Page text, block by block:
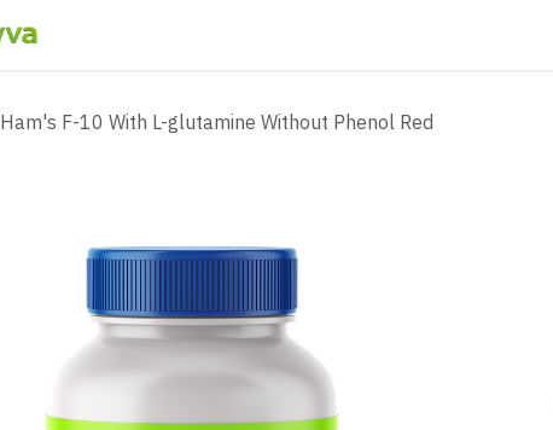
Ham's F-10 With L-glutamine Without Phenol Red